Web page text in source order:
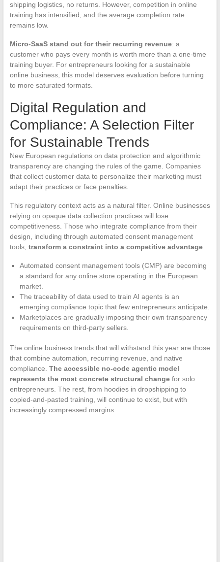
shipping logistics, no returns. However, competition in online
training has intensified, and the average completion rate
remains low.
Micro-SaaS stand out for their recurring revenue: a
customer who pays every month is worth more than a one-time
training buyer. For entrepreneurs looking for a sustainable
online business, this model deserves evaluation before turning
to more saturated formats.
Digital Regulation and
Compliance: A Selection Filter
for Sustainable Trends
New European regulations on data protection and algorithmic
transparency are changing the rules of the game. Companies
that collect customer data to personalize their marketing must
adapt their practices or face penalties.
This regulatory context acts as a natural filter. Online businesses
relying on opaque data collection practices will lose
competitiveness. Those who integrate compliance from their
design, including through automated consent management
tools, transform a constraint into a competitive advantage.
Automated consent management tools (CMP) are becoming
a standard for any online store operating in the European
market.
The traceability of data used to train AI agents is an
emerging compliance topic that few entrepreneurs anticipate.
Marketplaces are gradually imposing their own transparency
requirements on third-party sellers.
The online business trends that will withstand this year are those
that combine automation, recurring revenue, and native
compliance. The accessible no-code agentic model
represents the most concrete structural changefor solo
entrepreneurs. The rest, from hoodies in dropshipping to
copied-and-pasted training, will continue to exist, but with
increasingly compressed margins.